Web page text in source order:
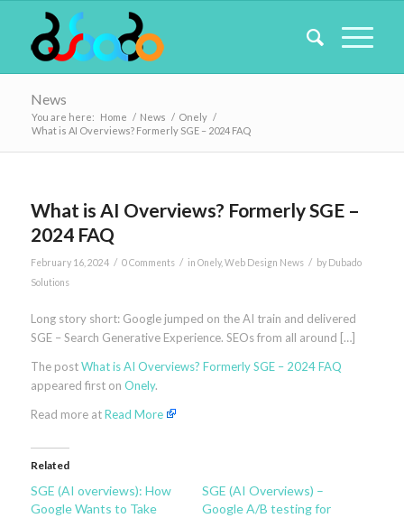
News
You are here: Home / News / Onely /
What is AI Overviews? Formerly SGE – 2024 FAQ
What is AI Overviews? Formerly SGE –
2024 FAQ
February 16, 2024 / 0 Comments / in Onely, Web Design News / by Dubado
Solutions
Long story short: Google jumped on the AI train and delivered
SGE – Search Generative Experience. SEOs from all around […]
The postWhat is AI Overviews? Formerly SGE – 2024 FAQ
appeared first on Onely.
Read more atRead More
Related
SGE (AI overviews): How
Google Wants to Take
SGE (AI Overviews) –
Google A/B testing for